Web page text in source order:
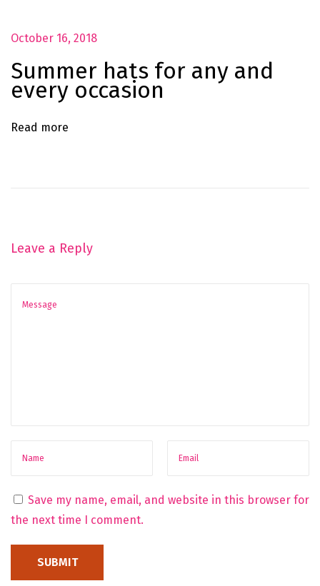
c
c
s
October 16, 2018
Summer hats for any and
every occasion
Read more
Leave a Reply
Save my name, email, and website in this browser for
the next time I comment.